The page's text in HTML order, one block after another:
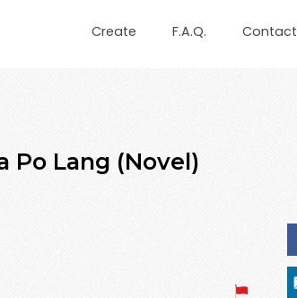
Create F.A.Q. Contact
Po Lang (Novel)